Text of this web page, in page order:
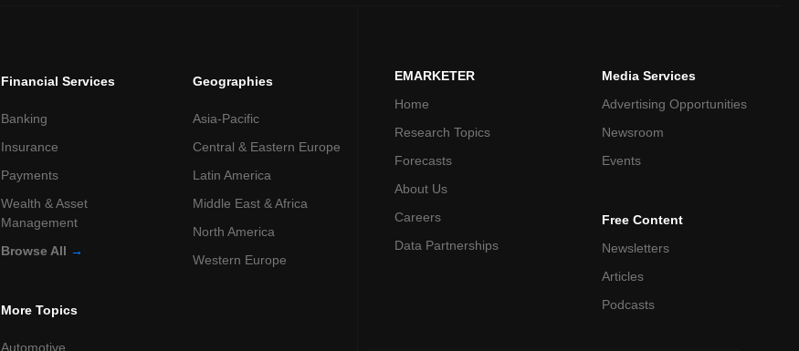
Financial Services
Banking
Insurance
Payments
Wealth & Asset
Management
Browse All →
More Topics
Automotive
Geographies
Asia-Pacific
Central & Eastern Europe
Latin America
Middle East & Africa
North America
Western Europe
EMARKETER
Home
Research Topics
Forecasts
About Us
Careers
Data Partnerships
Media Services
Advertising Opportunities
Newsroom
Events
Free Content
Newsletters
Articles
Podcasts